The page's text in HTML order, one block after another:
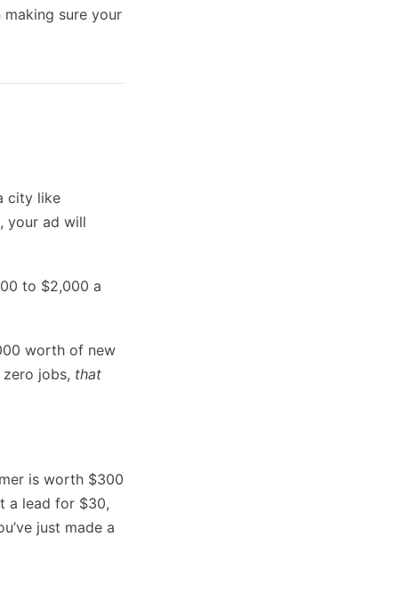
sure your
city like
your ad will
to $2,000 a
worth of new
jobs, that
is worth $300
a lead for $30,
just made a